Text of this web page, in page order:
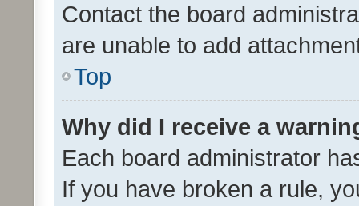
Contact the board
are unable to add
Top
Why did I receive a
Each board administrator
If you have broken a rule,